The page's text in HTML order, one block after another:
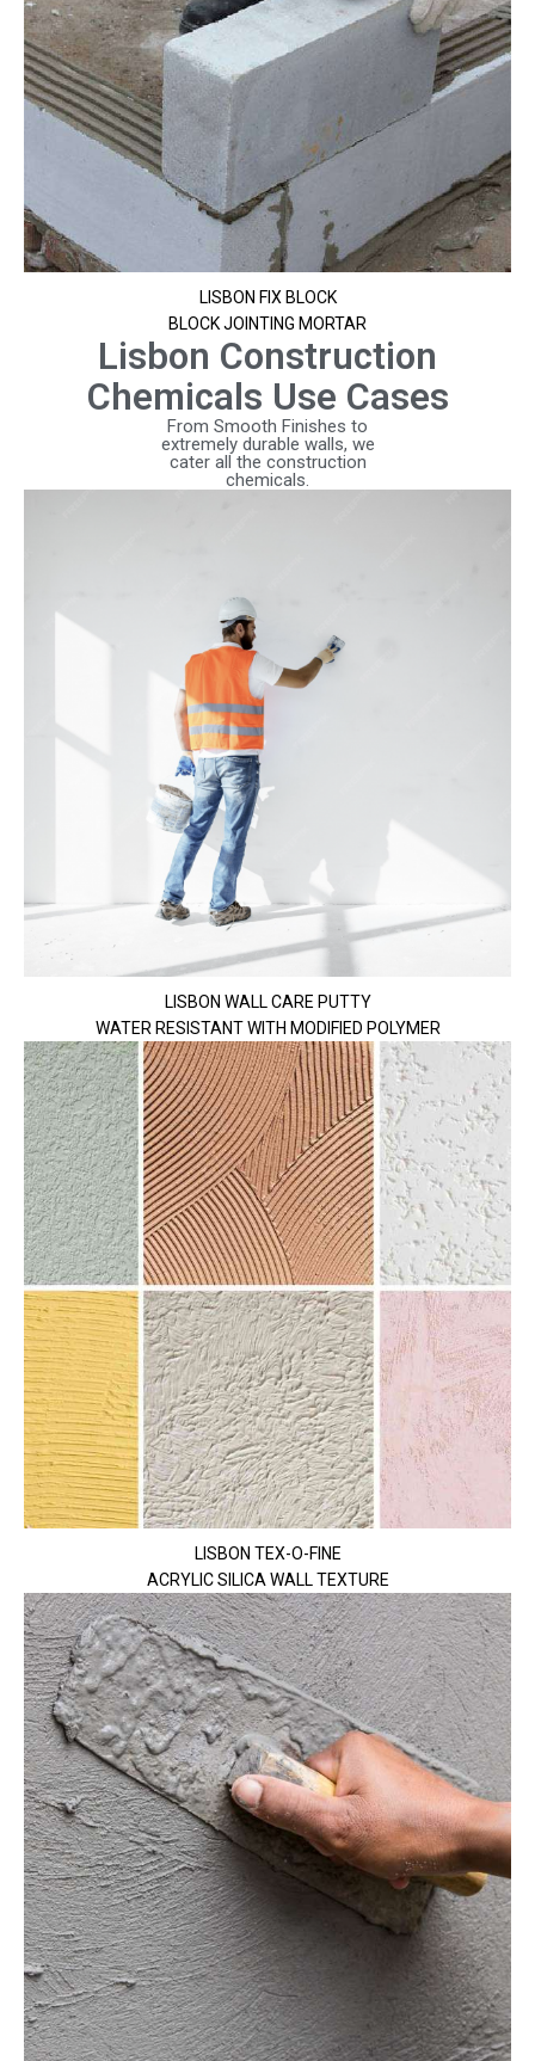
LISBON FIX BLOCK
BLOCK JOINTING MORTAR
Lisbon Construction
Chemicals Use Cases
From Smooth Finishes to
extremely durable walls, we
cater all the construction
chemicals.
LISBON WALL CARE PUTTY
WATER RESISTANT WITH MODIFIED POLYMER
LISBON TEX-O-FINE
ACRYLIC SILICA WALL TEXTURE